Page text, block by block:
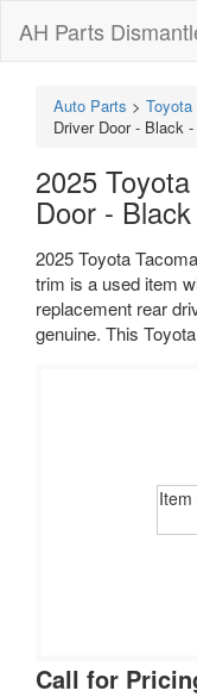
AH Parts
Auto Parts > Toyota
Driver Door - Black
2025
Door -
2025 Toyota
trim is a used item
replacement rear
genuine. This
Call for